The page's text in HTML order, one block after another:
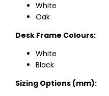
White
Oak
Desk Frame Colours:
White
Black
Sizing Options (mm):